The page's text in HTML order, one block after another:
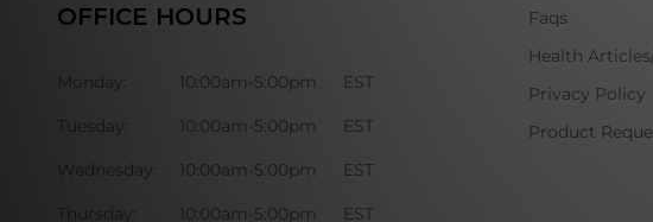
OFFICE HOURS
Monday: 10:00am-5:00pm EST
Tuesday: 10:00am-5:00pm EST
Wednesday: 10:00am-5:00pm EST
Thursday: 10:00am-5:00pm EST
Faqs
Health
Privacy Policy
Product